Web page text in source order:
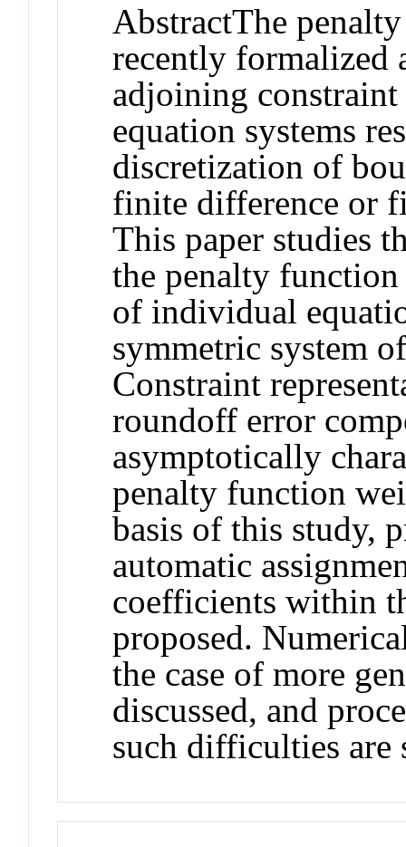
AbstractThe
recently formalized
adjoining
equation systems
discretization of
finite difference or
This paper studies
the penalty function
of individual
symmetric system
Constraint
roundoff error
asymptotically
penalty function
basis of this study,
automatic
coefficients within
proposed.
the case of more
discussed, and
such difficulties are